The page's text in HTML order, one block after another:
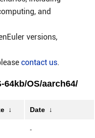
and
versions,
contact us.
64kb/OS/aarch64/
↓ Date ↓
-